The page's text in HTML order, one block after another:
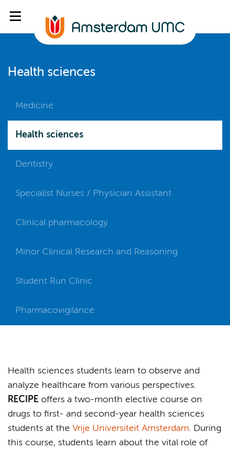
Health sciences
Medicine
Health sciences
Dentistry
Specialist Nurses / Physician Assistant
Clinical pharmacology
Minor Clinical Research and Reasoning
Student Run Clinic
Pharmacovigilance
Health sciences students learn to observe and
analyze healthcare from various perspectives.
RECIPE offers a two-month elective course on
drugs to first- and second-year health sciences
students at the Vrije Universiteit Amsterdam. During
this course, students learn about the vital role of